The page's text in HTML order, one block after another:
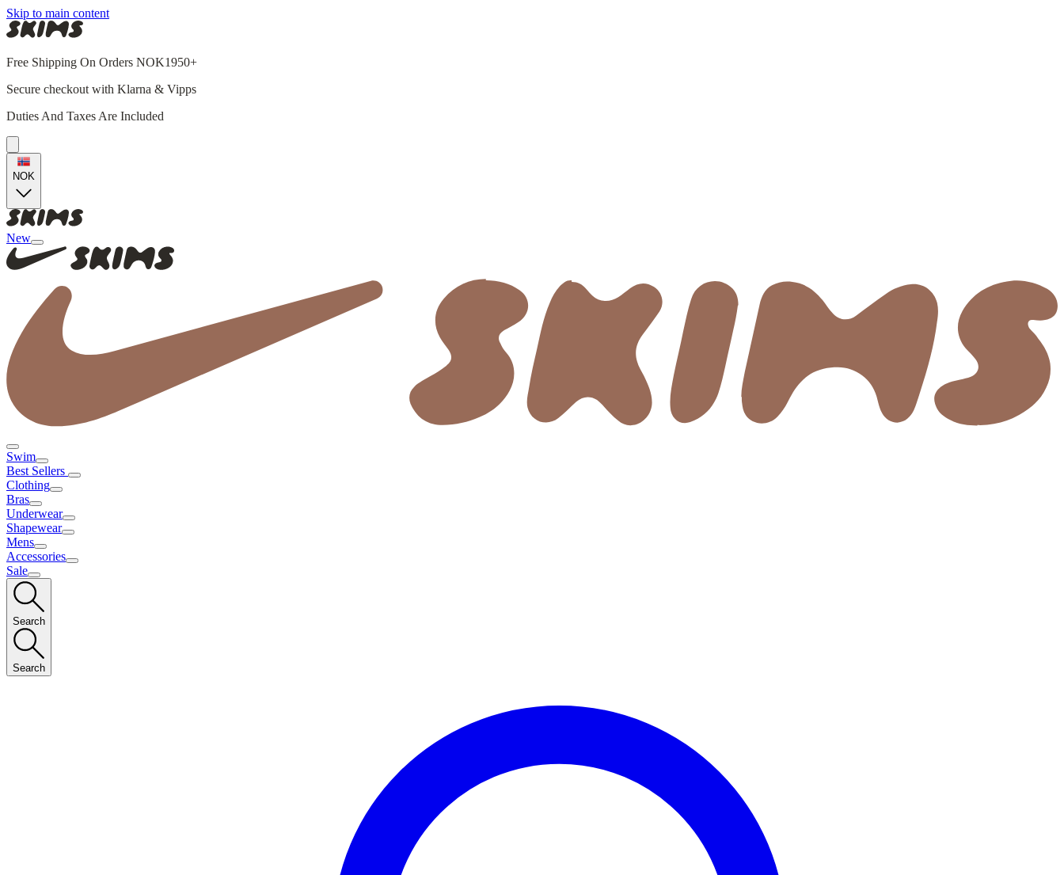
Skip to main content
Free Shipping On Orders NOK1950+
Secure checkout with Klarna & Vipps
Duties And Taxes Are Included
NOK
New
Swim
Best Sellers
Clothing
Bras
Underwear
Shapewear
Mens
Accessories
Sale
Search
Search